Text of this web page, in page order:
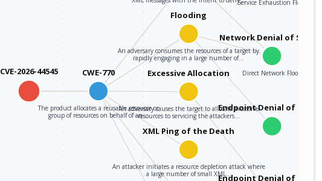
CVE-2026-44545 CWE-770
The product allocates a reusable resource or
group of resources on behalf of an…
Service Exhaustion Flood
Network Denial of Service
Direct Network Flood
Flooding
An adversary consumes the resources of a target by
rapidly engaging in a large number of…
Endpoint Denial of Service
Excessive Allocation
An adversary causes the target to allocate excessive
resources to servicing the attackers…
Endpoint Denial of Service
XML Ping of the Death
An attacker initiates a resource depletion attack where
a large number of small XML…